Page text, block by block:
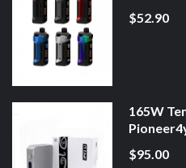
$52.90
165W
$95.00